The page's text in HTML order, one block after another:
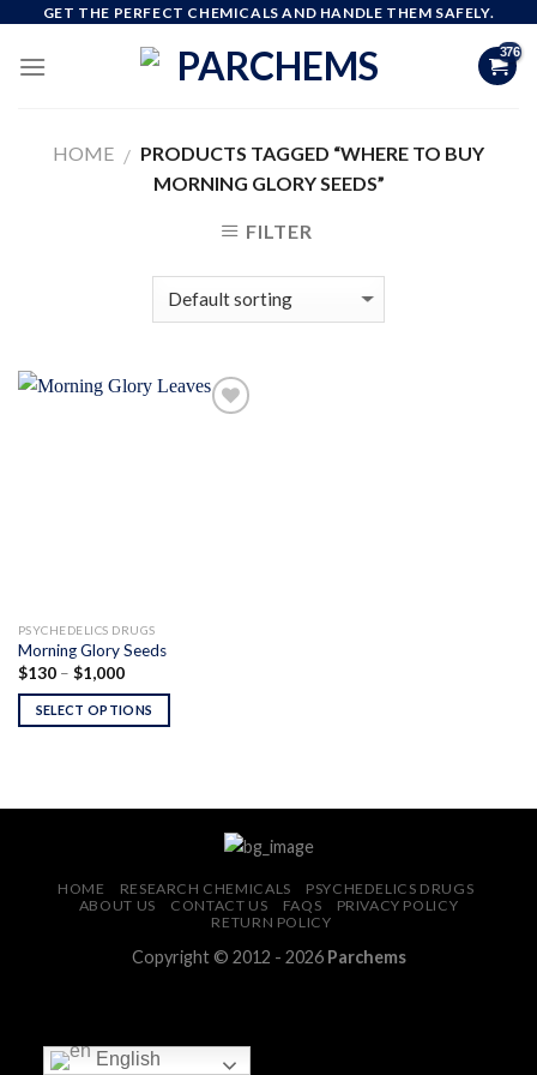
content
GET THE PERFECT CHEMICALS AND HANDLE THEM SAFELY.
HOME / PRODUCTS TAGGED “WHERE TO BUY
MORNING GLORY SEEDS”
FILTER
PSYCHEDELICS DRUGS
Morning Glory Seeds
$130 – $1,000Price
$130
through
$1,000
SELECT OPTIONS
HOME RESEARCH CHEMICALS
PSYCHEDELICS DRUGS
ABOUT US
CONTACT US FAQS
PRIVACY POLICY
RETURN POLICY
Copyright © 2012 - 2026 Parchems
English